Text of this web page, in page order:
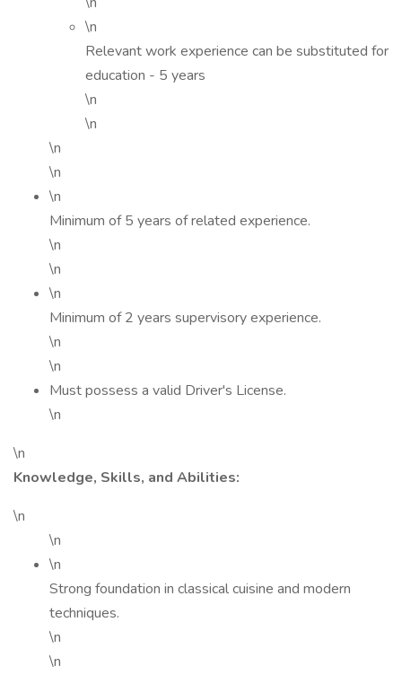
\n
Relevant work experience can be substituted for
education - 5 years
\n
\n
\n
\n
\n
Minimum of 5 years of related experience.
\n
\n
\n
Minimum of 2 years supervisory experience.
\n
\n
Must possess a valid Driver's License.
\n
\n
Knowledge, Skills, and Abilities:
\n
\n
\n
Strong foundation in classical cuisine and modern
techniques.
\n
\n